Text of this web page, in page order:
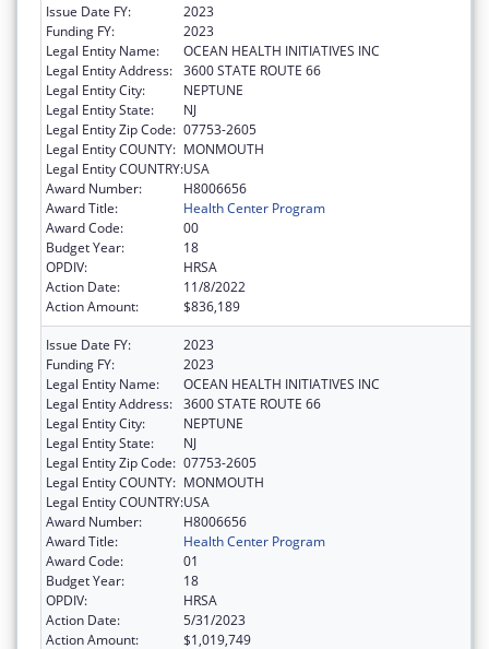
Issue Date FY:
2023
Funding FY:
2023
Legal Entity Name:
OCEAN HEALTH INITIATIVES INC
Legal Entity Address: 3600 STATE ROUTE 66
Legal Entity City:
NEPTUNE
Legal Entity State:
NJ
Legal Entity Zip Code: 07753-2605
Legal Entity COUNTY: MONMOUTH
Legal Entity COUNTRY:USA
Award Number:
H8006656
Award Title:
Health Center Program
Award Code:
00
Budget Year:
18
OPDIV:
HRSA
Action Date:
11/8/2022
Action Amount:
$836,189
Issue Date FY:
2023
Funding FY:
2023
Legal Entity Name:
OCEAN HEALTH INITIATIVES INC
Legal Entity Address: 3600 STATE ROUTE 66
Legal Entity City:
NEPTUNE
Legal Entity State:
NJ
Legal Entity Zip Code: 07753-2605
Legal Entity COUNTY: MONMOUTH
Legal Entity COUNTRY:USA
Award Number:
H8006656
Award Title:
Health Center Program
Award Code:
01
Budget Year:
18
OPDIV:
HRSA
Action Date:
5/31/2023
Action Amount:
$1,019,749